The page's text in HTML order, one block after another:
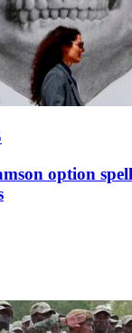
option